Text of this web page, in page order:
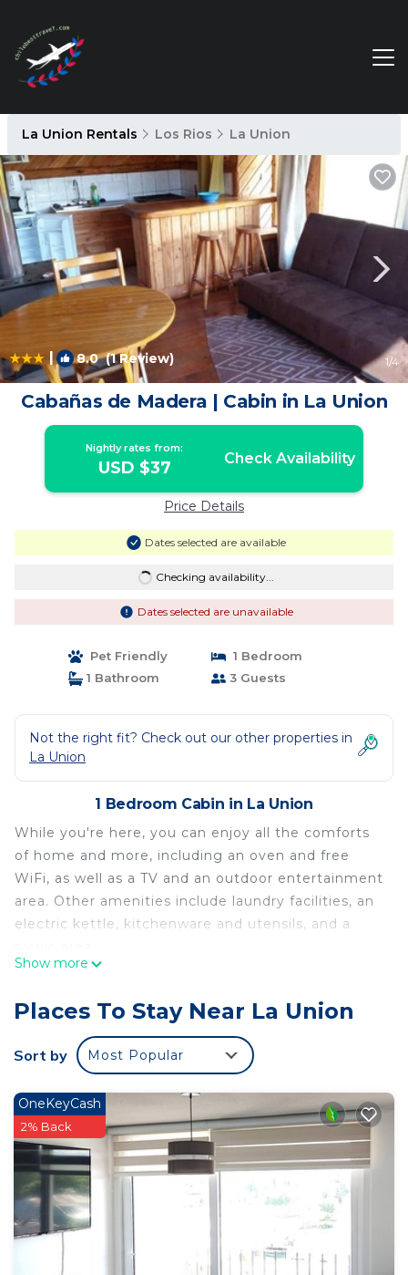
La Union Rentals Los Rios La Union
| 8.0(1 Review) 1/4
Cabañas de Madera | Cabin in La Union
Nightly rates from:
USD $37 Check Availability
Price Details
Dates selected are available
Checking availability...
Dates selected are unavailable
Pet Friendly
1 Bedroom
1 Bathroom
3 Guests
Not the right fit? Check out our other properties in
La Union
1 Bedroom Cabin in La Union
While you're here, you can enjoy all the comforts
of home and more, including an oven and free
WiFi, as well as a TV and an outdoor entertainment
area. Other amenities include laundry facilities, an
electric kettle, kitchenware and utensils, and a
Show more
Places To Stay Near La Union
Sort by Most Popular
OneKeyCash
2% Back